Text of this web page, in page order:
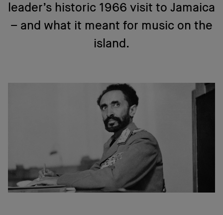
leader’s historic 1966 visit to Jamaica
– and what it meant for music on the
island.